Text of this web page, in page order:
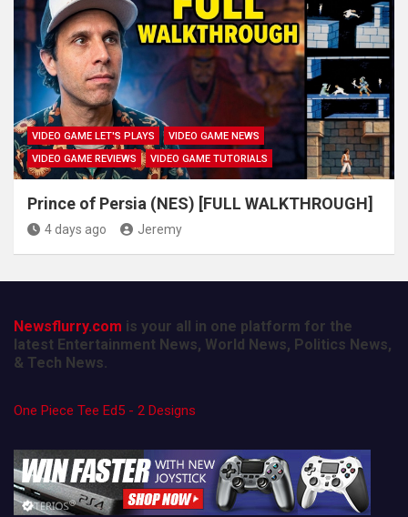
VIDEO GAME LET'S PLAYS
VIDEO GAME NEWS
VIDEO GAME REVIEWS
VIDEO GAME TUTORIALS
Prince of Persia (NES) [FULL WALKTHROUGH]
4 days ago Jeremy
Newsflurry.com is your all in one platform for the
latest Entertainment News, World News, Politics News,
& Tech News.
One Piece Tee Ed5 - 2 Designs